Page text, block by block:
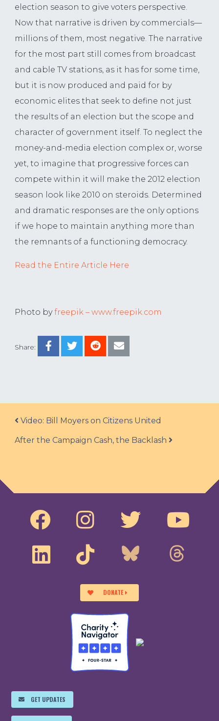
Share:
election season to give voters perspective.
Now that narrative is driven by commercials—
millions of them, most negative. The narrative
for the most part still comes from broadcast
and cable TV stations, as it has for some time,
but it is now produced and paid for by
economic elites that seek to define not just
the results of an election but the scope and
character of government itself. To neglect the
money-and-media election complex or, worse
yet, to imagine that progressive forces can
compete within it will make the 2012 election
season look like 2010 on steroids. Determined
and dramatic responses are the only options
if we hope to maintain anything more than
the remnants of a functioning democracy.
Read the Entire Article Here
Photo byfreepik – www.freepik.com
Post navigation
Video: Bill Moyers on Citizens United
After the Campaign Cash, the Backlash
DONATE
GET UPDATES